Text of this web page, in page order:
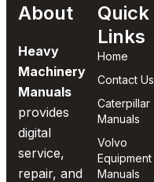
About
Heavy
Machinery
Manuals
provides
digital
service,
repair, and
Quick
Links
Home
Contact Us
Caterpillar
Manuals
Volvo
Equipment
Manuals